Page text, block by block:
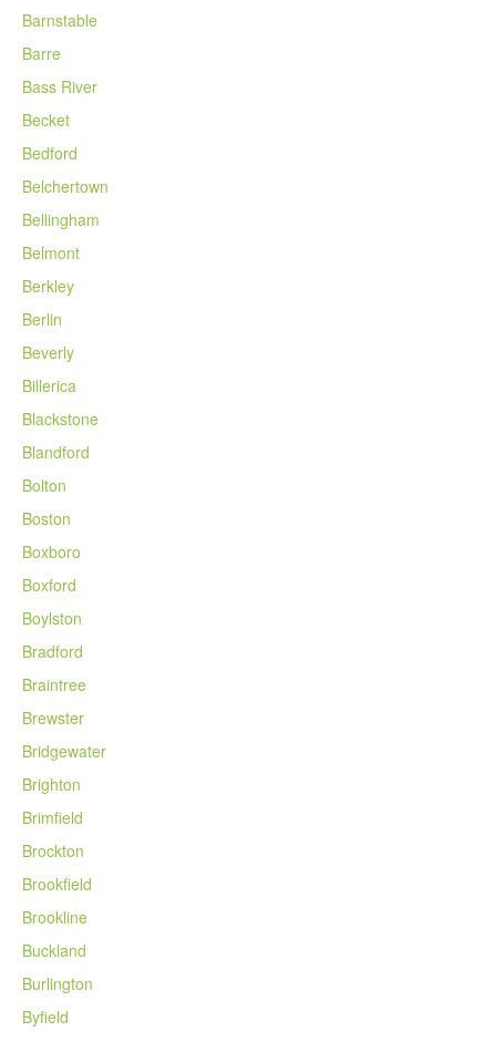
Barnstable
Barre
Bass River
Becket
Bedford
Belchertown
Bellingham
Belmont
Berkley
Berlin
Beverly
Billerica
Blackstone
Blandford
Bolton
Boston
Boxboro
Boxford
Boylston
Bradford
Braintree
Brewster
Bridgewater
Brighton
Brimfield
Brockton
Brookfield
Brookline
Buckland
Burlington
Byfield